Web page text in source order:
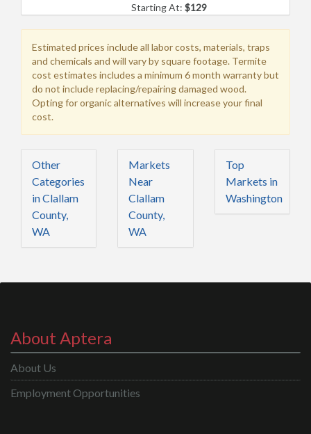
Starting At:$129
Estimated prices include all labor costs, materials, traps
and chemicals and will vary by square footage. Termite
cost estimates includes a minimum 6 month warranty but
do not include replacing/repairing damaged wood.
Opting for organic alternatives will increase your final
cost.
Other
Categories
in Clallam
County,
WA
Markets
Near
Clallam
County,
WA
Top
Markets in
Washington
About Aptera
About Us
Employment Opportunities